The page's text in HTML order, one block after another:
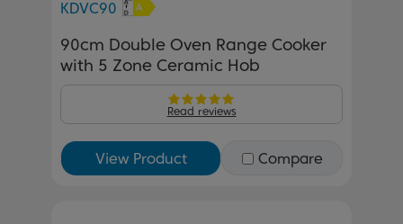
KDVC90
90cm Double Oven Range Cooker
with 5 Zone Ceramic Hob
Read reviews
View Product Compare